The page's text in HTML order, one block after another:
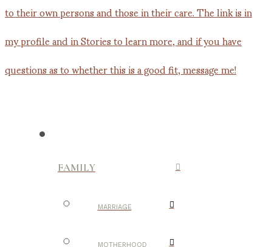
FAMILY
MARRIAGE
MOTHERHOOD